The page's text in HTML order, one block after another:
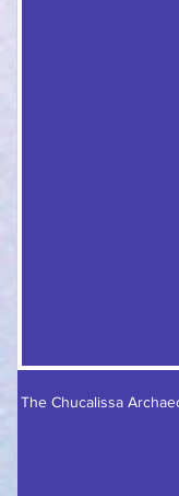
The Chucalissa